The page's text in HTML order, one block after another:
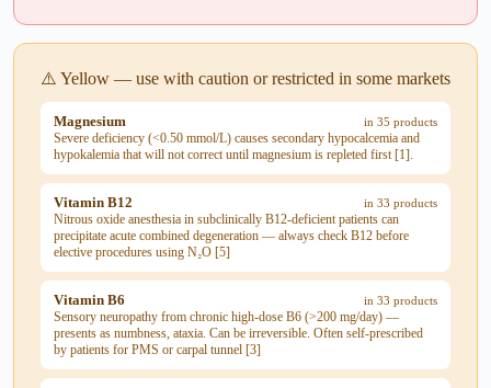
⚠️ Yellow — use with caution or restricted in some markets
Magnesium in 35 products
Severe deficiency (<0.50 mmol/L) causes secondary hypocalcemia and
hypokalemia that will not correct until magnesium is repleted first [1].
Vitamin B12 in 33 products
Nitrous oxide anesthesia in subclinically B12-deficient patients can
precipitate acute combined degeneration — always check B12 before
elective procedures using N₂O [5]
Vitamin B6 in 33 products
Sensory neuropathy from chronic high-dose B6 (>200 mg/day) —
presents as numbness, ataxia. Can be irreversible. Often self-prescribed
by patients for PMS or carpal tunnel [3]